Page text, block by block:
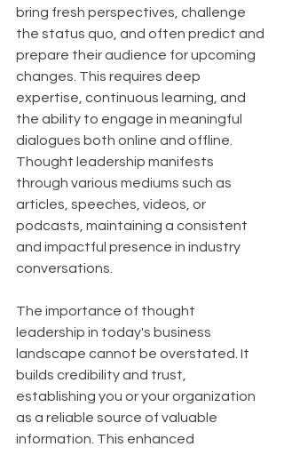
bring fresh perspectives, challenge
the status quo, and often predict and
prepare their audience for upcoming
changes. This requires deep
expertise, continuous learning, and
the ability to engage in meaningful
dialogues both online and offline.
Thought leadership manifests
through various mediums such as
articles, speeches, videos, or
podcasts, maintaining a consistent
and impactful presence in industry
conversations.
The importance of thought
leadership in today's business
landscape cannot be overstated. It
builds credibility and trust,
establishing you or your organization
as a reliable source of valuable
information. This enhanced